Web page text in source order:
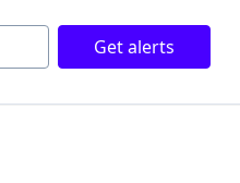
Get alerts